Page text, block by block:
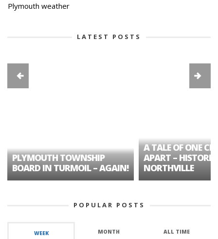
Plymouth weather
LATEST POSTS
PLYMOUTH TOWNSHIP
BOARD IN TURMOIL – AGAIN!
A TALE OF ONE
APART – HISTORIC
NORTHVILLE
POPULAR POSTS
WEEK MONTH ALL TIME